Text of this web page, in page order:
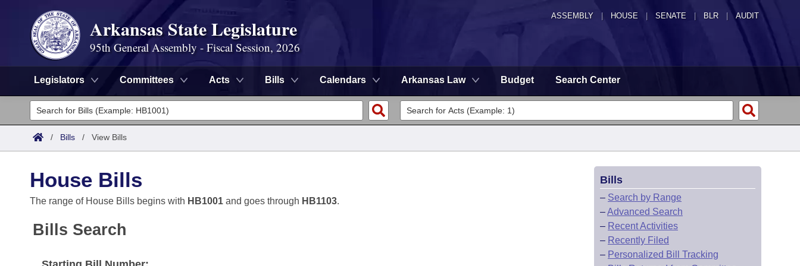
ASSEMBLY HOUSE SENATE | BLR | AUDIT
Arkansas State Legislature
95th General Assembly - Fiscal Session, 2026
Legislators Committees Acts Bills Calendars Arkansas Law Budget Search Center
Legislators
List All
District Finder
Committees
House
Search by Range
Bills
/ Bills / View Bills
House Bills
The range of House Bills begins with HB1001 and goes through HB1103.
Bills Search
Bills
– Search by Range
–Advanced Search
– Recent Activities
– Recently Filed
– Personalized Bill Tracking